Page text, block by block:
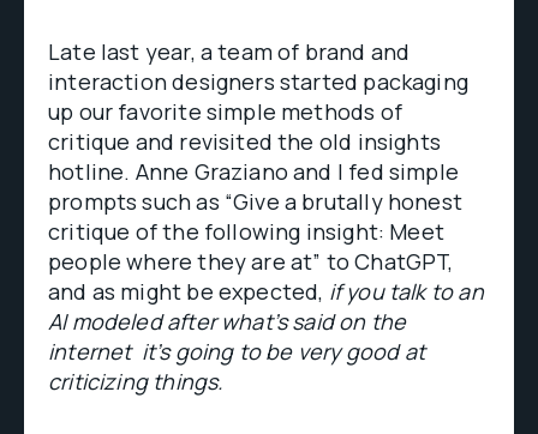
Late last year, a team of brand and
interaction designers started packaging
up our favorite simple methods of
critique and revisited the old insights
hotline. Anne Graziano and I fed simple
prompts such as “Give a brutally honest
critique of the following insight: Meet
people where they are at” to ChatGPT,
and as might be expected, if you talk to an
AI modeled after what’s said on the
internet it’s going to be very good at
criticizing things.